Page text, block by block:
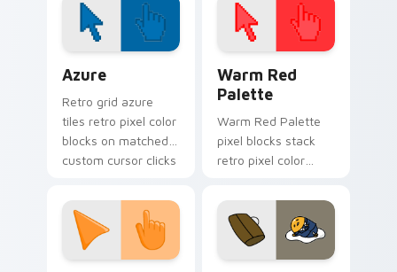
browsing sessions.
Azure
Retro grid azure
tiles retro pixel color
blocks on matched
custom cursor clicks
Warm Red
Palette
Warm Red Palette
pixel blocks stack
retro pixel color
custom cursor
pointer and click pair
daily.